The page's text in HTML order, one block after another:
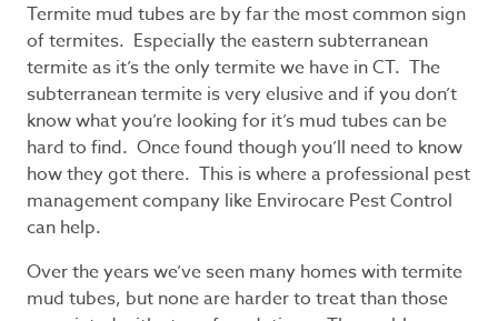
Termite mud tubes are by far the most common sign
of termites. Especially the eastern subterranean
termite as it’s the only termite we have in CT. The
subterranean termite is very elusive and if you don’t
know what you’re looking for it’s mud tubes can be
hard to find. Once found though you’ll need to know
how they got there. This is where a professional pest
management company like Envirocare Pest Control
can help.
Over the years we’ve seen many homes with termite
mud tubes, but none are harder to treat than those